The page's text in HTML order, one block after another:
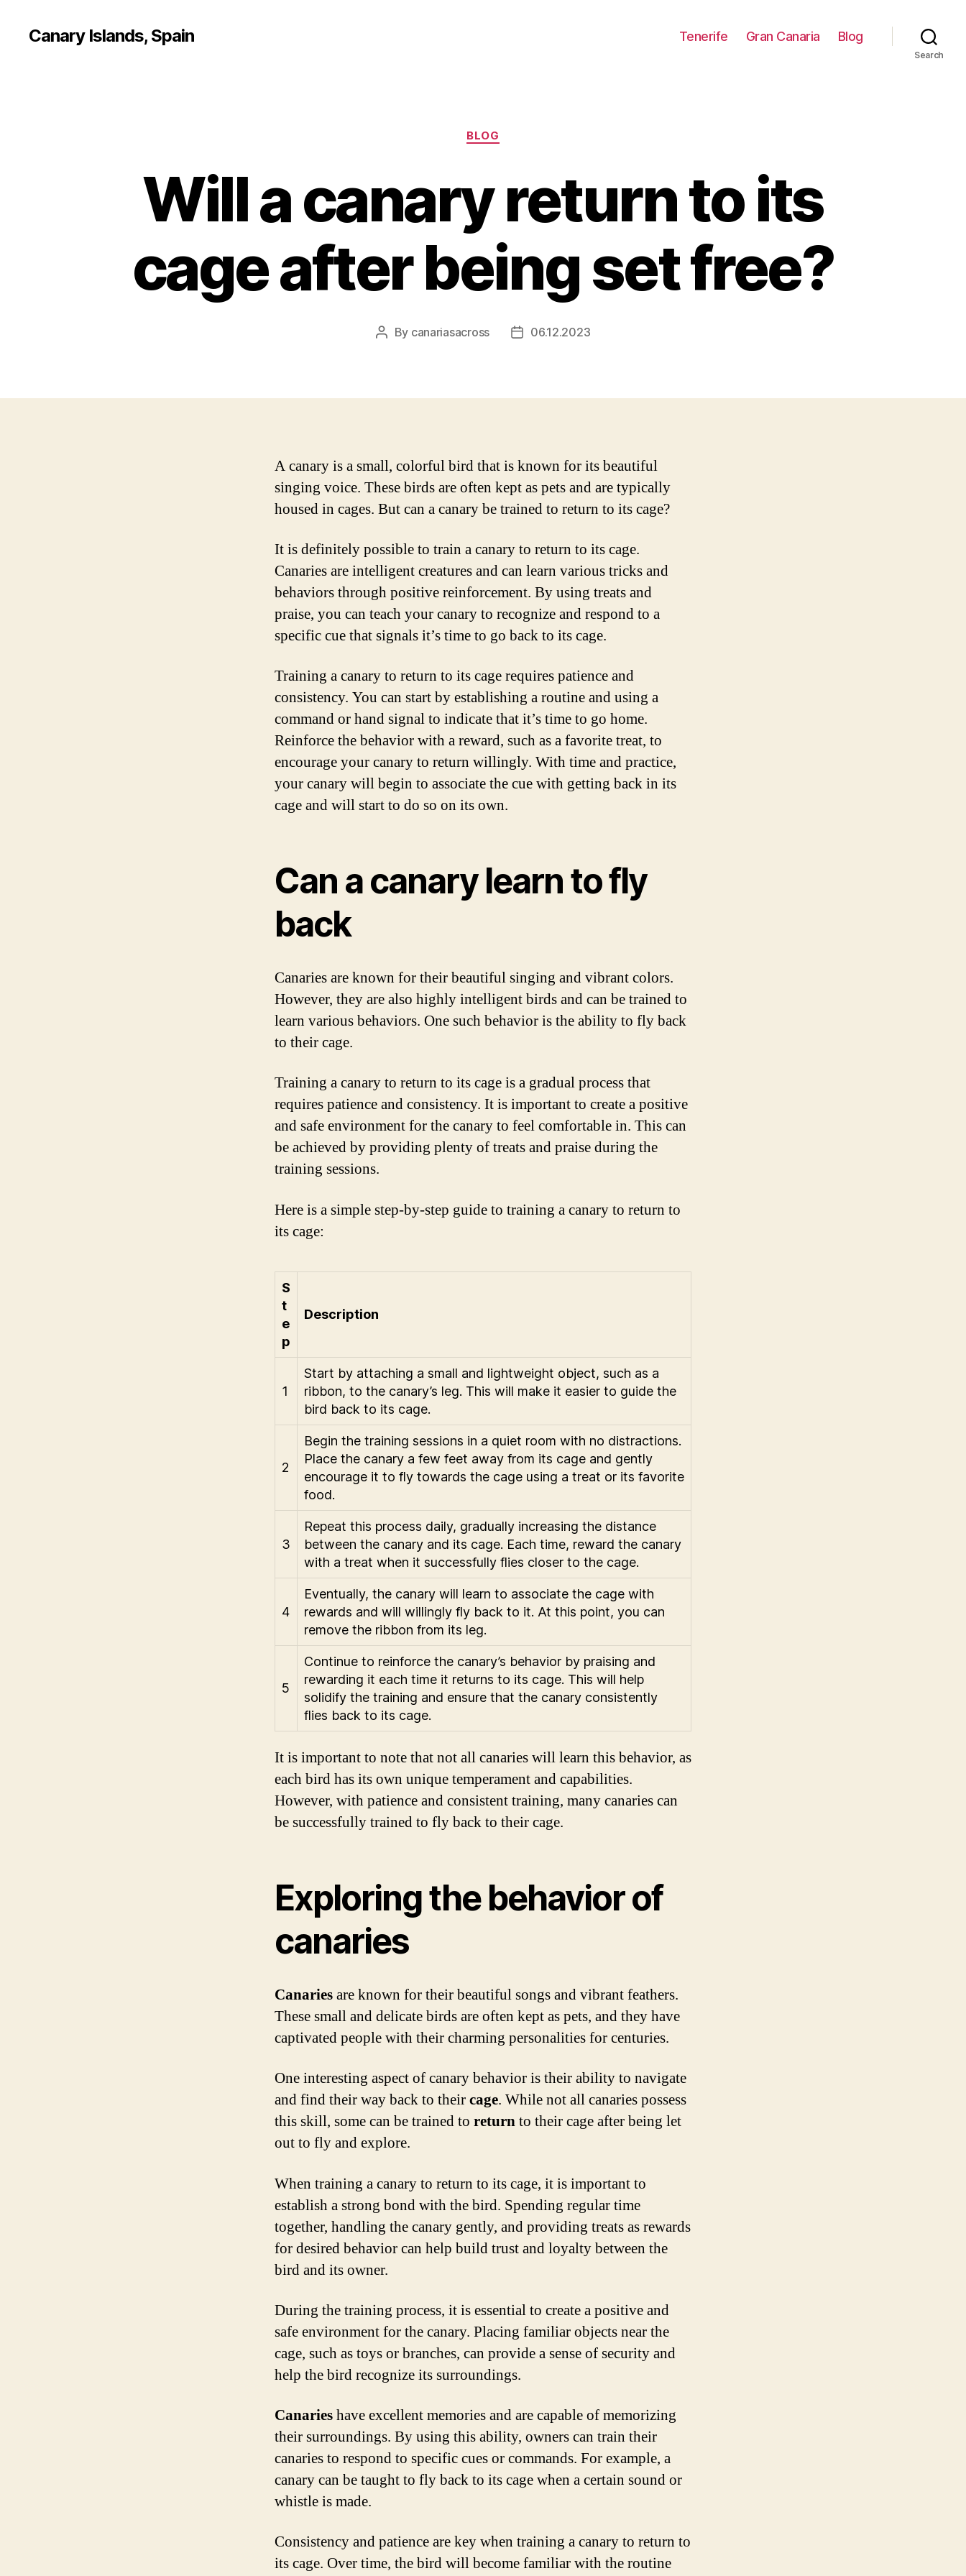
Canary Islands, Spain Tenerife Gran Canaria Blog
Search
Categories
BLOG
Will a canary return to its
cage after being set free?
Post
By canariasacross
Post06.12.2023
A canary is a small, colorful bird that is known for its beautiful
singing voice. These birds are often kept as pets and are typically
housed in cages. But can a canary be trained to return to its cage?
It is definitely possible to train a canary to return to its cage.
Canaries are intelligent creatures and can learn various tricks and
behaviors through positive reinforcement. By using treats and
praise, you can teach your canary to recognize and respond to a
specific cue that signals it’s time to go back to its cage.
Training a canary to return to its cage requires patience and
consistency. You can start by establishing a routine and using a
command or hand signal to indicate that it’s time to go home.
Reinforce the behavior with a reward, such as a favorite treat, to
encourage your canary to return willingly. With time and practice,
your canary will begin to associate the cue with getting back in its
cage and will start to do so on its own.
Can a canary learn to fly
back
Canaries are known for their beautiful singing and vibrant colors.
However, they are also highly intelligent birds and can be trained to
learn various behaviors. One such behavior is the ability to fly back
to their cage.
Training a canary to return to its cage is a gradual process that
requires patience and consistency. It is important to create a positive
and safe environment for the canary to feel comfortable in. This can
be achieved by providing plenty of treats and praise during the
training sessions.
Here is a simple step-by-step guide to training a canary to return to
its cage:
S
t
e
p
Description
1
Start by attaching a small and lightweight object, such as a
ribbon, to the canary’s leg. This will make it easier to guide the
bird back to its cage.
2
Begin the training sessions in a quiet room with no distractions.
Place the canary a few feet away from its cage and gently
encourage it to fly towards the cage using a treat or its favorite
food.
3
Repeat this process daily, gradually increasing the distance
between the canary and its cage. Each time, reward the canary
with a treat when it successfully flies closer to the cage.
4
Eventually, the canary will learn to associate the cage with
rewards and will willingly fly back to it. At this point, you can
remove the ribbon from its leg.
5
Continue to reinforce the canary’s behavior by praising and
rewarding it each time it returns to its cage. This will help
solidify the training and ensure that the canary consistently
flies back to its cage.
It is important to note that not all canaries will learn this behavior, as
each bird has its own unique temperament and capabilities.
However, with patience and consistent training, many canaries can
be successfully trained to fly back to their cage.
Exploring the behavior of
canaries
Canariesare known for their beautiful songs and vibrant feathers.
These small and delicate birds are often kept as pets, and they have
captivated people with their charming personalities for centuries.
One interesting aspect of canary behavior is their ability to navigate
and find their way back to theircage. While not all canaries possess
this skill, some can be trained to returnto their cage after being let
out to fly and explore.
When training a canary to return to its cage, it is important to
establish a strong bond with the bird. Spending regular time
together, handling the canary gently, and providing treats as rewards
for desired behavior can help build trust and loyalty between the
bird and its owner.
During the training process, it is essential to create a positive and
safe environment for the canary. Placing familiar objects near the
cage, such as toys or branches, can provide a sense of security and
help the bird recognize its surroundings.
Canarieshave excellent memories and are capable of memorizing
their surroundings. By using this ability, owners can train their
canaries to respond to specific cues or commands. For example, a
canary can be taught to fly back to its cage when a certain sound or
whistle is made.
Consistency and patience are key when training a canary to return to
its cage. Over time, the bird will become familiar with the routine